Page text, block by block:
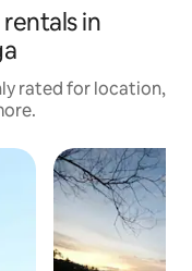
in
rated for location,